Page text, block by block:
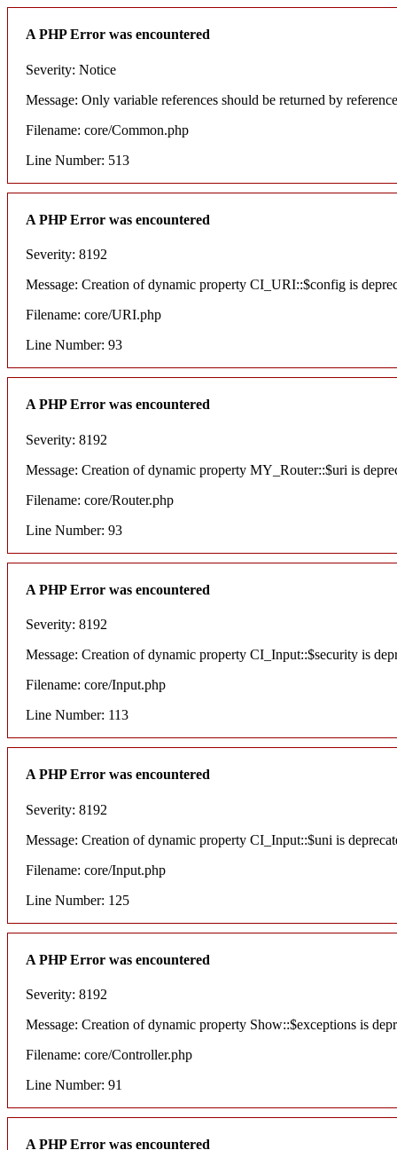
A PHP Error was encountered
Severity: Notice
Message: Only variable references should be returned by reference
Filename: core/Common.php
Line Number: 513
A PHP Error was encountered
Severity: 8192
Message: Creation of dynamic property CI_URI::$config is
Filename: core/URI.php
Line Number: 93
A PHP Error was encountered
Severity: 8192
Message: Creation of dynamic property MY_Router::$uri is
Filename: core/Router.php
Line Number: 93
A PHP Error was encountered
Severity: 8192
Message: Creation of dynamic property CI_Input::$security is
Filename: core/Input.php
Line Number: 113
A PHP Error was encountered
Severity: 8192
Message: Creation of dynamic property CI_Input::$uni is
Filename: core/Input.php
Line Number: 125
A PHP Error was encountered
Severity: 8192
Message: Creation of dynamic property Show::$exceptions is
Filename: core/Controller.php
Line Number: 91
A PHP Error was encountered